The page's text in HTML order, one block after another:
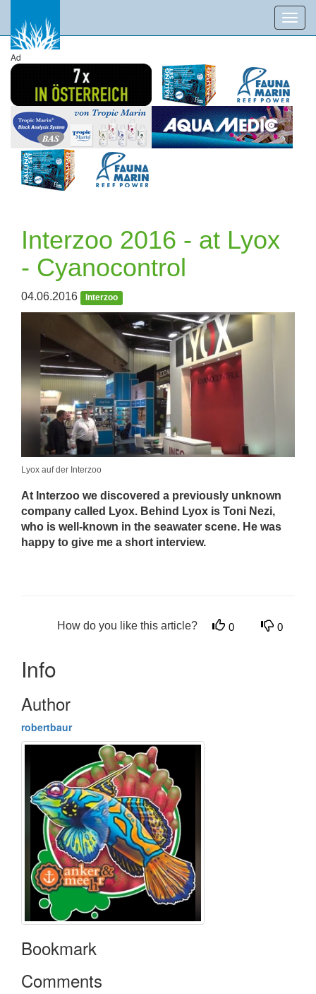
Ad
Interzoo 2016 - at Lyox
- Cyanocontrol
04.06.2016 Interzoo
Lyox auf der Interzoo
At Interzoo we discovered a previously unknown
company called Lyox. Behind Lyox is Toni Nezi,
who is well-known in the seawater scene. He was
happy to give me a short interview.
How do you like this article? 0 0
Info
Author
robertbaur
Bookmark
Comments